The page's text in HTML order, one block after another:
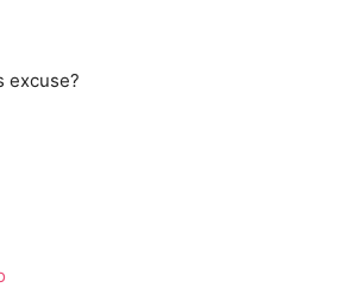
excuse?